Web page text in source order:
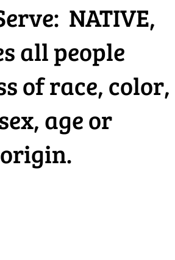
NATIVE,
all people
of race, color,
age or